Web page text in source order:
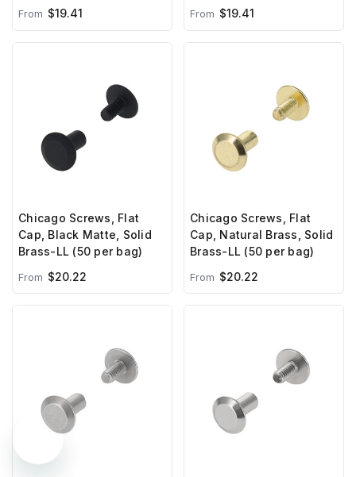
From $19.41 From $19.41
Chicago Screws, Flat
Cap, Black Matte, Solid
Brass-LL (50 per bag)
From $20.22
Chicago Screws, Flat
Cap, Natural Brass, Solid
Brass-LL (50 per bag)
From $20.22